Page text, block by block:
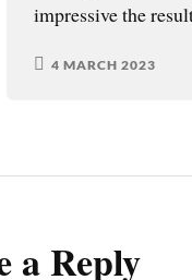
impressive the
4 MARCH 2023
a Reply